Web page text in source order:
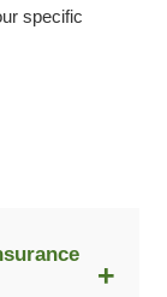
specific
+